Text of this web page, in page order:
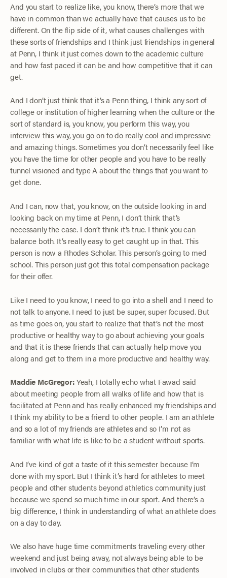
And you start to realize like, you know, there’s more that we
have in common than we actually have that causes us to be
different. On the flip side of it, what causes challenges with
these sorts of friendships and I think just friendships in general
at Penn, I think it just comes down to the academic culture
and how fast paced it can be and how competitive that it can
get.
And I don’t just think that it’s a Penn thing, I think any sort of
college or institution of higher learning when the culture or the
sort of standard is, you know, you perform this way, you
interview this way, you go on to do really cool and impressive
and amazing things. Sometimes you don’t necessarily feel like
you have the time for other people and you have to be really
tunnel visioned and type A about the things that you want to
get done.
And I can, now that, you know, on the outside looking in and
looking back on my time at Penn, I don’t think that’s
necessarily the case. I don’t think it’s true. I think you can
balance both. It’s really easy to get caught up in that. This
person is now a Rhodes Scholar. This person’s going to med
school. This person just got this total compensation package
for their offer.
Like I need to you know, I need to go into a shell and I need to
not talk to anyone. I need to just be super, super focused. But
as time goes on, you start to realize that that’s not the most
productive or healthy way to go about achieving your goals
and that it is these friends that can actually help move you
along and get to them in a more productive and healthy way.
Maddie McGregor:Yeah, I totally echo what Fawad said
about meeting people from all walks of life and how that is
facilitated at Penn and has really enhanced my friendships and
I think my ability to be a friend to other people. I am an athlete
and so a lot of my friends are athletes and so I’m not as
familiar with what life is like to be a student without sports.
And I’ve kind of got a taste of it this semester because I’m
done with my sport. But I think it’s hard for athletes to meet
people and other students beyond athletics community just
because we spend so much time in our sport. And there’s a
big difference, I think in understanding of what an athlete does
on a day to day.
We also have huge time commitments traveling every other
weekend and just being away, not always being able to be
involved in clubs or their communities that other students